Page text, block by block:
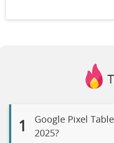
1
Google Pixel
2025?